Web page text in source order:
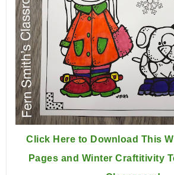
Click Here to Download This
Pages and Winter Craftitivity